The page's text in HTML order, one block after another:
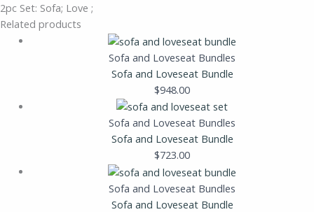
2pc Set: Sofa; Love ;
Related products
Sofa and Loveseat Bundles
Sofa and Loveseat Bundle
$948.00
Sofa and Loveseat Bundles
Sofa and Loveseat Bundle
$723.00
Sofa and Loveseat Bundles
Sofa and Loveseat Bundle